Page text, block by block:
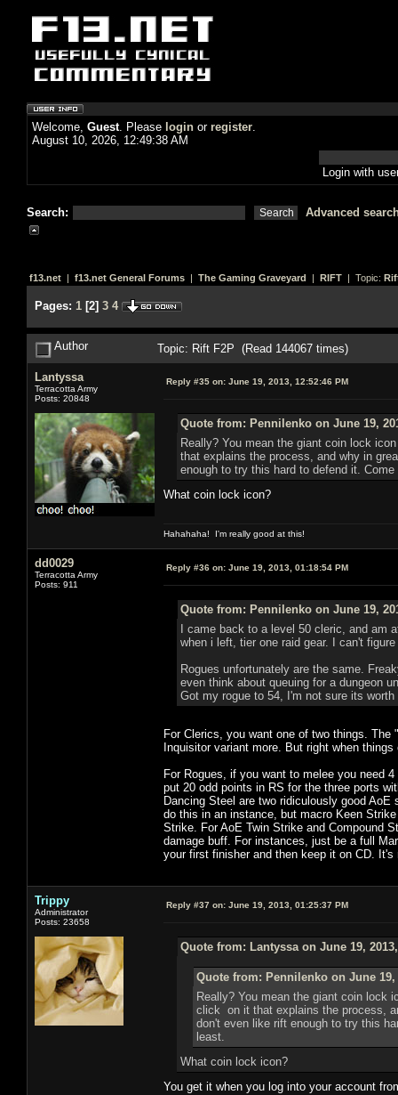
Welcome, Guest. Please login or register.
August 10, 2026, 12:49:38 AM
Login with
Search: Advanced
f13.net | f13.net General Forums | The Gaming Graveyard | RIFT | Topic:
Pages: 1 [2] 3 4
Author Topic: Rift F2P (Read 144067 times)
Lantyssa
Terracotta Army
Posts: 20848
Reply #35 on: June 19, 2013, 12:52:46 PM
Quote from: Pennilenko on June 19,
Really? You mean the giant coin lock
that explains the process, and why in
enough to try this hard to defend it.
What coin lock icon?
Hahahaha! I'm really good at this!
dd0029
Terracotta Army
Posts: 911
Reply #36 on: June 19, 2013, 01:18:54 PM
Quote from: Pennilenko on June 19,
I came back to a level 50 cleric, and am
when i left, tier one raid gear. I can't
Rogues unfortunately are the same.
even think about queuing for a dungeon
Got my rogue to 54, I'm not sure its worth
For Clerics, you want one of two things.
Inquisitor variant more. But right when
For Rogues, if you want to melee you need
put 20 odd points in RS for the three ports
Dancing Steel are two ridiculously good
do this in an instance, but macro Keen
Strike. For AoE Twin Strike and Compound
damage buff. For instances, just be a full
your first finisher and then keep it on CD. It's
Trippy
Administrator
Posts: 23658
Reply #37 on: June 19, 2013, 01:25:37 PM
Quote from: Lantyssa on June 19,
Quote from: Pennilenko on June 19,
Really? You mean the giant coin lock
click on it that explains the process,
don't even like rift enough to try this
least.
What coin lock icon?
You get it when you log into your account